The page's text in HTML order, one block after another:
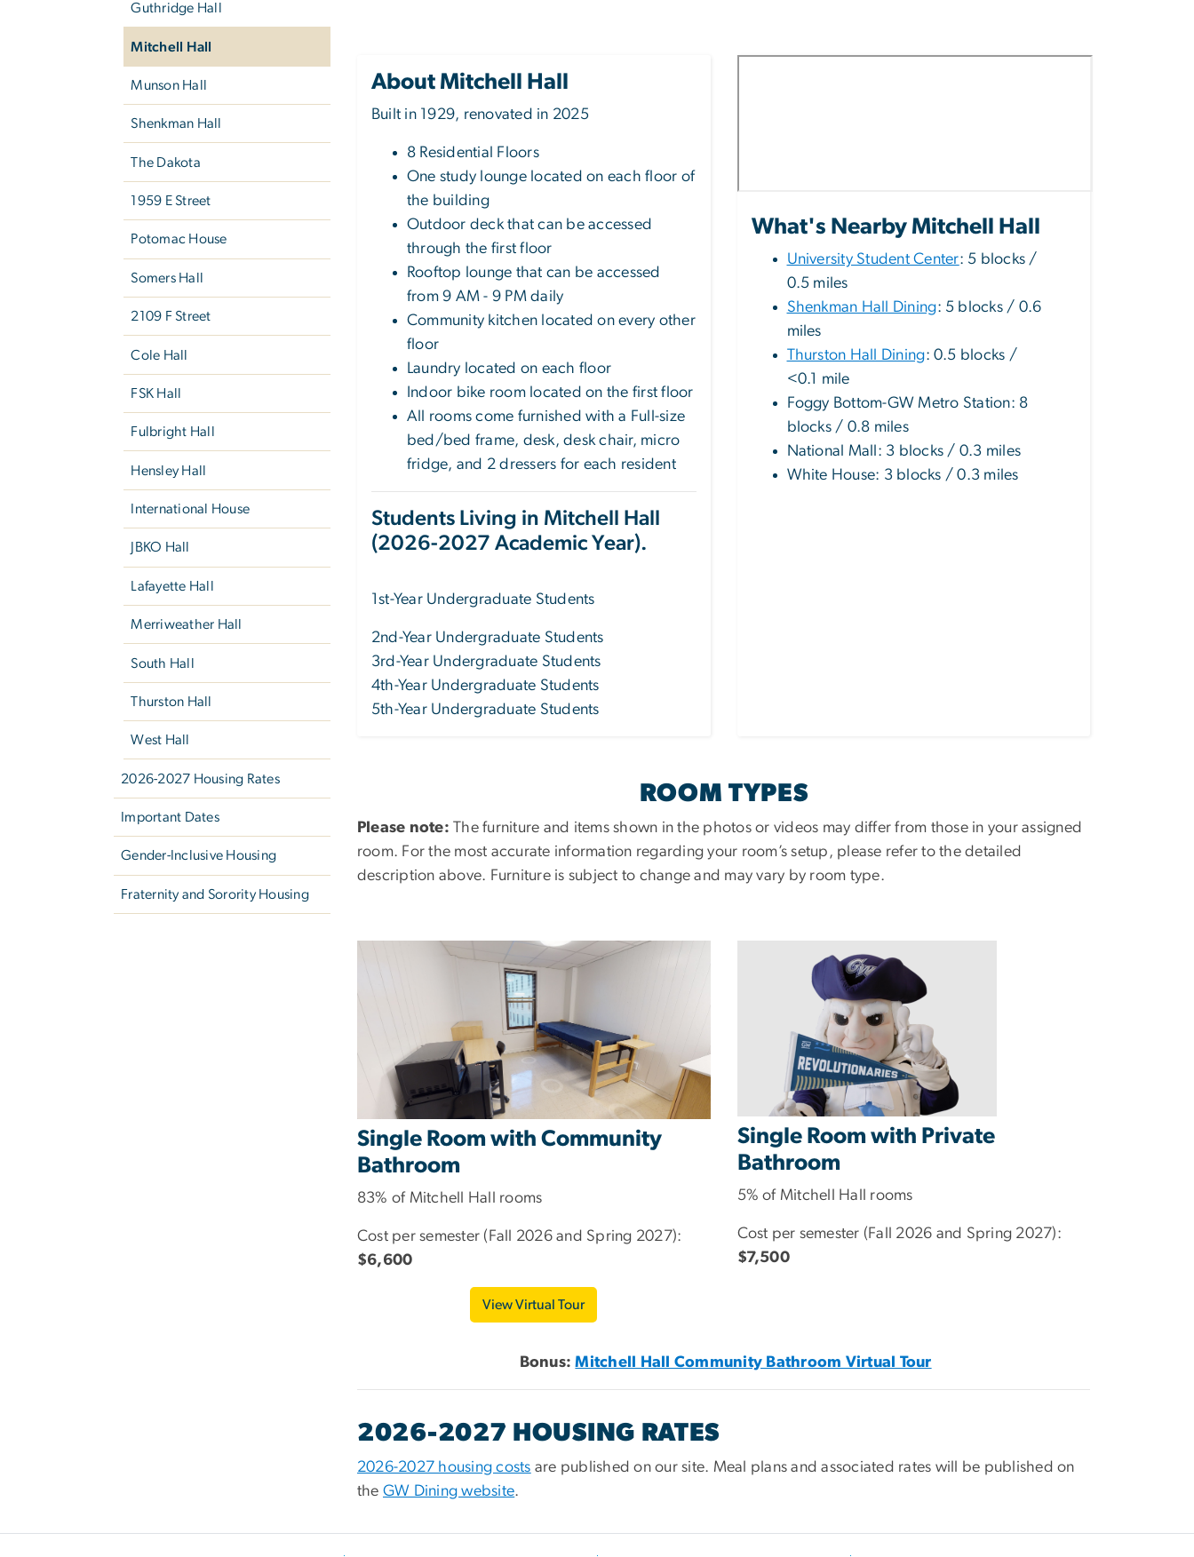
Guthridge Hall
Mitchell Hall
Munson Hall
Shenkman Hall
The Dakota
1959 E Street
Potomac House
Somers Hall
2109 F Street
Cole Hall
FSK Hall
Fulbright Hall
Hensley Hall
International House
JBKO Hall
Lafayette Hall
Merriweather Hall
South Hall
Thurston Hall
West Hall
2026-2027 Housing Rates
Important Dates
Gender-Inclusive Housing
Fraternity and Sorority Housing
About Mitchell Hall
Built in 1929, renovated in 2025
8 Residential Floors
One study lounge located on each floor of
the building
Outdoor deck that can be accessed
through the first floor
Rooftop lounge that can be accessed
from 9 AM - 9 PM daily
Community kitchen located on every other
floor
Laundry located on each floor
Indoor bike room located on the first floor
All rooms come furnished with a Full-size
bed/bed frame, desk, desk chair, micro
fridge, and 2 dressers for each resident
Students Living in Mitchell Hall
(2026-2027 Academic Year).
1st-Year Undergraduate Students
2nd-Year Undergraduate Students
3rd-Year Undergraduate Students
4th-Year Undergraduate Students
5th-Year Undergraduate Students
What's Nearby Mitchell Hall
University Student Center: 5 blocks /
0.5 miles
Shenkman Hall Dining: 5 blocks / 0.6
miles
Thurston Hall Dining: 0.5 blocks /
<0.1 mile
Foggy Bottom-GW Metro Station: 8
blocks / 0.8 miles
National Mall: 3 blocks / 0.3 miles
White House: 3 blocks / 0.3 miles
ROOM TYPES
Please note:
The furniture and items shown in the photos or videos may differ from those in your assigned
room. For the most accurate information regarding your room’s setup, please refer to the detailed
description above. Furniture is subject to change and may vary by room type.
Single Room with Community
Bathroom
83% of Mitchell Hall rooms
Cost per semester (Fall 2026 and Spring 2027):
$6,600
View Virtual Tour
Single Room with Private
Bathroom
5% of Mitchell Hall rooms
Cost per semester (Fall 2026 and Spring 2027):
$7,500
Bonus:Mitchell Hall Community Bathroom Virtual Tour
2026-2027 HOUSING RATES
2026-2027 housing costs are published on our site. Meal plans and associated rates will be published on
the GW Dining website.